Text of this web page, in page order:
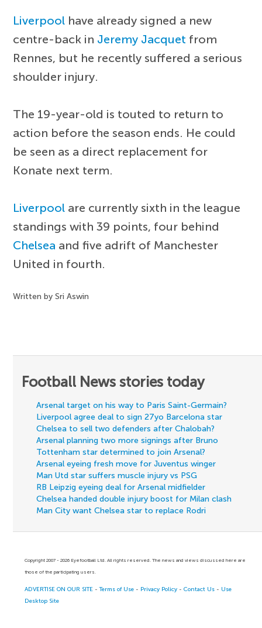
Liverpool have already signed a new
centre-back in Jeremy Jacquet from
Rennes, but he recently suffered a serious
shoulder injury.
The 19-year-old is touted to return to
action before the season ends. He could
be seen as a direct replacement for
Konate next term.
Liverpool are currently sixth in the league
standings with 39 points, four behind
Chelsea and five adrift of Manchester
United in fourth.
Written by Sri Aswin
Football News stories today
Arsenal target on his way to Paris Saint-Germain?
Liverpool agree deal to sign 27yo Barcelona star
Chelsea to sell two defenders after Chalobah?
Arsenal planning two more signings after Bruno
Tottenham star determined to join Arsenal?
Arsenal eyeing fresh move for Juventus winger
Man Utd star suffers muscle injury vs PSG
RB Leipzig eyeing deal for Arsenal midfielder
Chelsea handed double injury boost for Milan clash
Man City want Chelsea star to replace Rodri
Copyright 2007 - 2026 Eyefootball Ltd. All rights reserved. The news and views discussed here are
those of the participating users.
ADVERTISE ON OUR SITE -Terms of Use - Privacy Policy -Contact Us - Use
Desktop Site